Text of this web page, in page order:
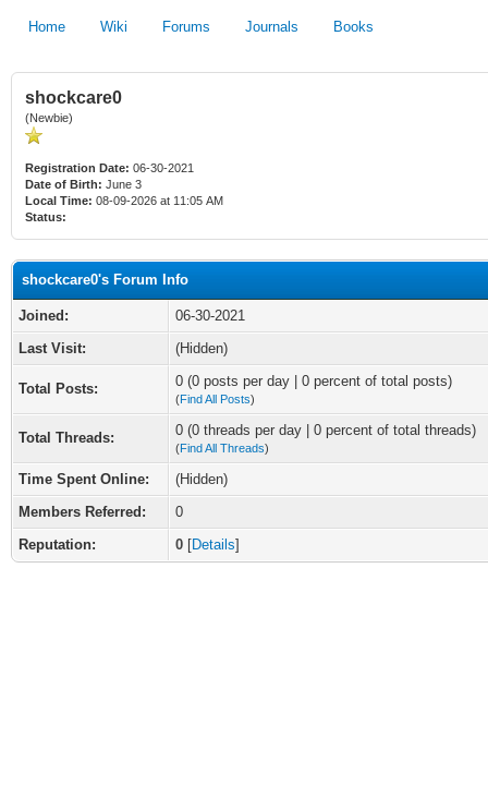
Home Wiki Forums Journals Books
shockcare0
(Newbie)
Registration Date: 06-30-2021
Date of Birth: June 3
Local Time: 08-09-2026 at 11:05 AM
Status:
shockcare0's Forum Info
Joined:
06-30-2021
Last Visit:
(Hidden)
Total Posts: 0 (0 posts per day | 0 percent of total posts)
(Find All Posts)
Total Threads: 0 (0 threads per day | 0 percent of total threads)
(Find All Threads)
Time Spent Online:
(Hidden)
Members Referred:
0
Reputation:
0 [Details]